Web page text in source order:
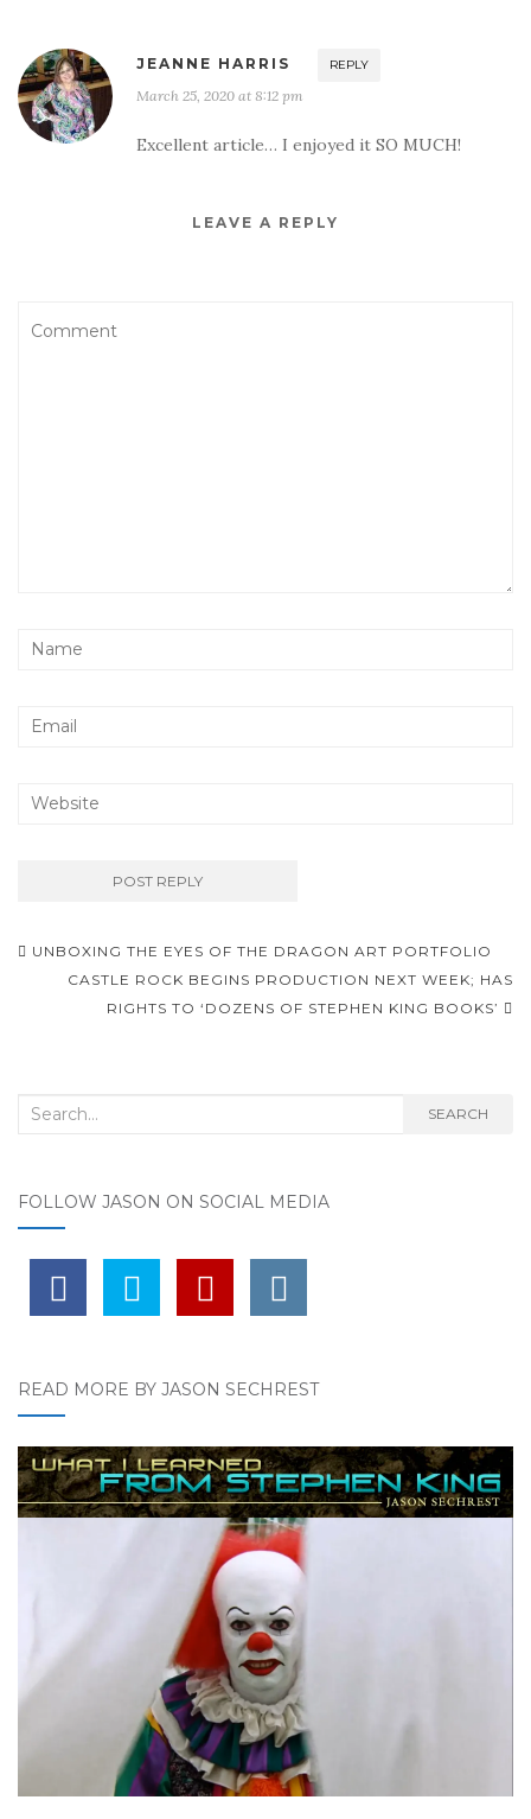
JEANNE HARRIS REPLY
March 25, 2020 at 8:12 pm
Excellent article… I enjoyed it SO MUCH!
LEAVE A REPLY
Post navigation
UNBOXING THE EYES OF THE DRAGON ART PORTFOLIO
CASTLE ROCK BEGINS PRODUCTION NEXT WEEK; HAS
RIGHTS TO ‘DOZENS OF STEPHEN KING BOOKS’
Search for: SEARCH
FOLLOW JASON ON SOCIAL MEDIA
READ MORE BY JASON SECHREST